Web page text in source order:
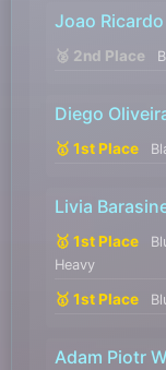
Joao
🥈 2nd Place
Diego
🥇 1st Place
Livia
🥇 1st Place
Heavy
🥇 1st Place
Adam Piotr